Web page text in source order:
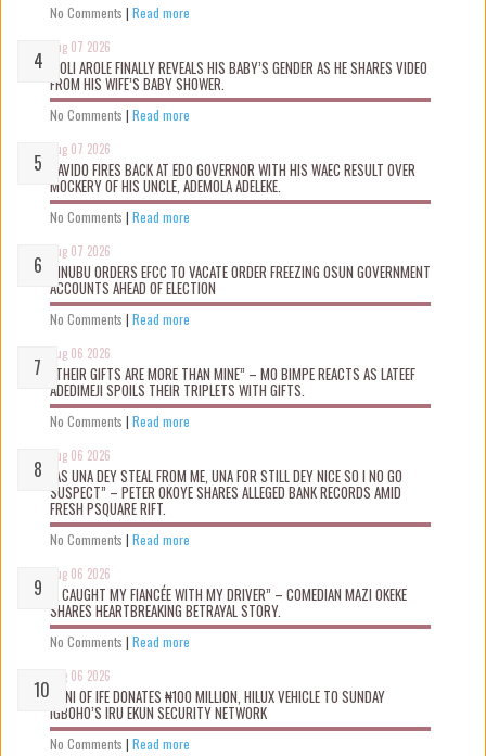
No Comments | Read more
Aug 07 2026
WOLI AROLE FINALLY REVEALS HIS BABY’S GENDER AS HE SHARES VIDEO
FROM HIS WIFE’S BABY SHOWER.
No Comments | Read more
Aug 07 2026
DAVIDO FIRES BACK AT EDO GOVERNOR WITH HIS WAEC RESULT OVER
MOCKERY OF HIS UNCLE, ADEMOLA ADELEKE.
No Comments | Read more
Aug 07 2026
TINUBU ORDERS EFCC TO VACATE ORDER FREEZING OSUN GOVERNMENT
ACCOUNTS AHEAD OF ELECTION
No Comments | Read more
Aug 06 2026
“THEIR GIFTS ARE MORE THAN MINE” – MO BIMPE REACTS AS LATEEF
ADEDIMEJI SPOILS THEIR TRIPLETS WITH GIFTS.
No Comments | Read more
Aug 06 2026
“AS UNA DEY STEAL FROM ME, UNA FOR STILL DEY NICE SO I NO GO
SUSPECT” – PETER OKOYE SHARES ALLEGED BANK RECORDS AMID
FRESH PSQUARE RIFT.
No Comments | Read more
Aug 06 2026
“I CAUGHT MY FIANCÉE WITH MY DRIVER” – COMEDIAN MAZI OKEKE
SHARES HEARTBREAKING BETRAYAL STORY.
No Comments | Read more
Aug 06 2026
OONI OF IFE DONATES ₦100 MILLION, HILUX VEHICLE TO SUNDAY
IGBOHO’S IRU EKUN SECURITY NETWORK
No Comments | Read more